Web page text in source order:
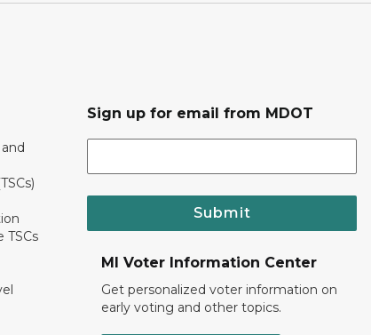
TSCs
Sign up for email from MDOT
Submit
MI Voter Information Center
Get personalized voter information on
early voting and other topics.